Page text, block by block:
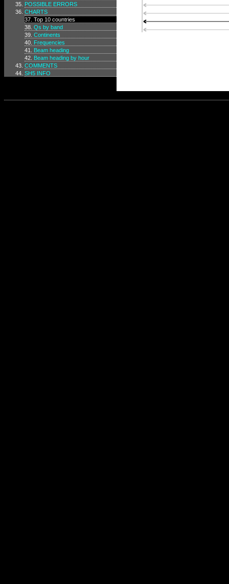
POSSIBLE ERRORS
CHARTS
Top 10 countries
Qs by band
Continents
Frequencies
Beam heading
Beam heading by hour
COMMENTS
SH5 INFO